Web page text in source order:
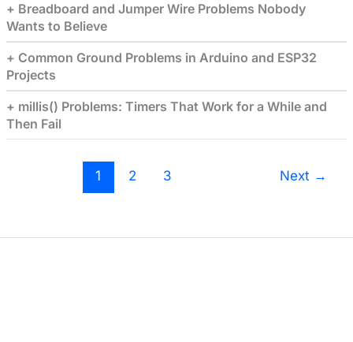
Breadboard and Jumper Wire Problems Nobody
Wants to Believe
Common Ground Problems in Arduino and ESP32
Projects
millis() Problems: Timers That Work for a While and
Then Fail
1 2 3 Next →